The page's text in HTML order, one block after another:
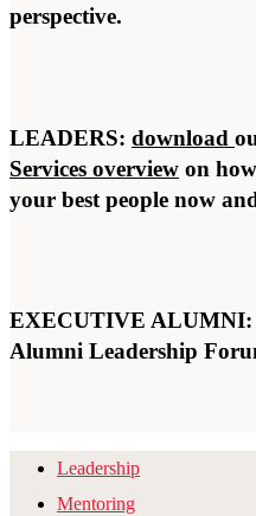
perspective.
LEADERS: download
Services overview on
your best people now
EXECUTIVE ALUMNI:
Alumni Leadership
Leadership
Mentoring